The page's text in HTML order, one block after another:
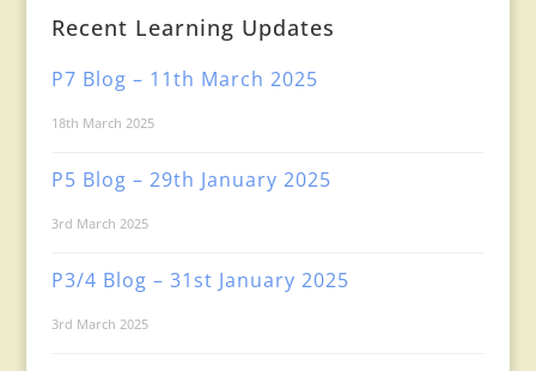
Recent Learning Updates
P7 Blog – 11th March 2025
18th March 2025
P5 Blog – 29th January 2025
3rd March 2025
P3/4 Blog – 31st January 2025
3rd March 2025